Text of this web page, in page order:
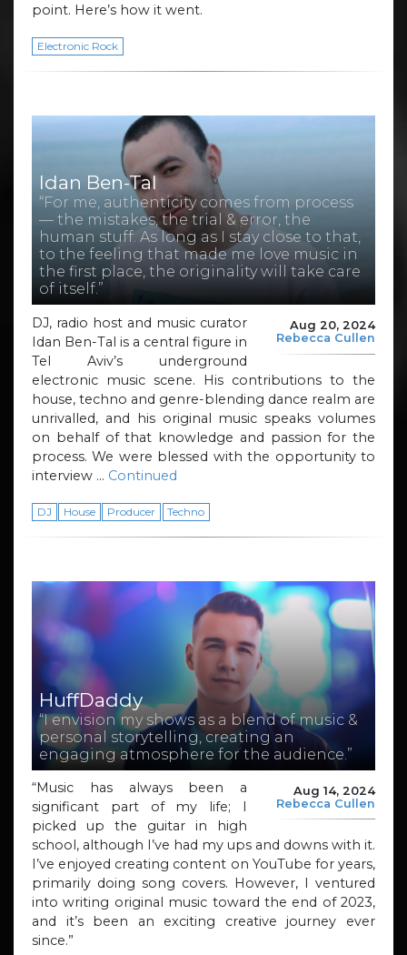
point. Here’s how it went.
Electronic Rock
Idan Ben-Tal
“For me, authenticity comes from process
— the mistakes, the trial & error, the
human stuff. As long as I stay close to that,
to the feeling that made me love music in
the first place, the originality will take care
of itself.”
Aug 20, 2024
Rebecca Cullen
DJ, radio host and music curator
Idan Ben-Tal is a central figure in
Tel Aviv’s underground
electronic music scene. His contributions to the
house, techno and genre-blending dance realm are
unrivalled, and his original music speaks volumes
on behalf of that knowledge and passion for the
process. We were blessed with the opportunity to
interview … Continued
DJ House Producer Techno
HuffDaddy
“I envision my shows as a blend of music &
personal storytelling, creating an
engaging atmosphere for the audience.”
Aug 14, 2024
Rebecca Cullen
“Music has always been a
significant part of my life; I
picked up the guitar in high
school, although I’ve had my ups and downs with it.
I’ve enjoyed creating content on YouTube for years,
primarily doing song covers. However, I ventured
into writing original music toward the end of 2023,
and it’s been an exciting creative journey ever
since.”